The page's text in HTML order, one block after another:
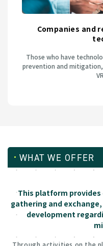
Companies and
Those who have
prevention and mitigation,
WHAT WE OFFER
This platform
gathering and
development
Through activities on the